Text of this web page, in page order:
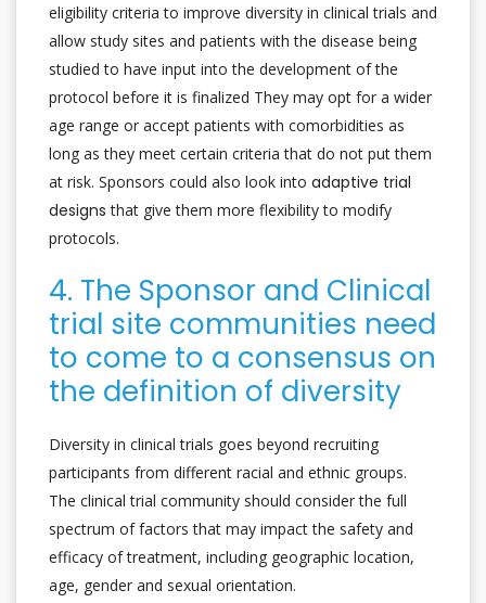
eligibility criteria to improve diversity in clinical trials and
allow study sites and patients with the disease being
studied to have input into the development of the
protocol before it is finalized They may opt for a wider
age range or accept patients with comorbidities as
long as they meet certain criteria that do not put them
at risk. Sponsors could also look into adaptive trial
designs that give them more flexibility to modify
protocols.
4. The Sponsor and Clinical
trial site communities need
to come to a consensus on
the definition of diversity
Diversity in clinical trials goes beyond recruiting
participants from different racial and ethnic groups.
The clinical trial community should consider the full
spectrum of factors that may impact the safety and
efficacy of treatment, including geographic location,
age, gender and sexual orientation.